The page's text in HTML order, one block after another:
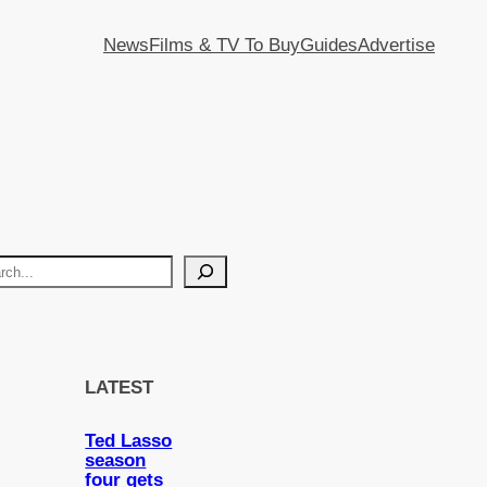
NewsFilms & TV To BuyGuidesAdvertise
LATEST
Ted Lasso
season
four gets